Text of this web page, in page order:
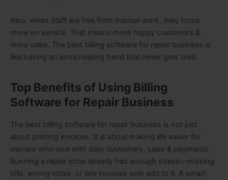
Also, when staff are free from manual work, they focus
more on service. That means more happy customers &
more sales. The best billing software for repair business is
like having an extra helping hand that never gets tired.
Top Benefits of Using Billing
Software for Repair Business
The best billing software for repair business is not just
about printing invoices. It is about making life easier for
owners who deal with daily customers, sales & payments.
Running a repair shop already has enough stress—missing
bills, wrong totals, or late invoices only add to it. A smart